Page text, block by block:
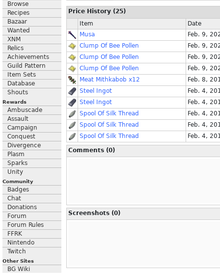
Browse
Recipes
Bazaar
Wanted
XNM
Relics
Achievements
Guild Pattern
Item Sets
Database
Shouts
Rewards
Ambuscade
Assault
Campaign
Conquest
Divergence
Plasm
Sparks
Unity
Community
Badges
Chat
Donations
Forum
Forum Rules
FFRK
Nintendo
Twitch
Other Sites
BG Wiki
Price History (25)
Item
Date
Musa
Feb. 9,
Clump Of Bee Pollen
Feb. 9,
Clump Of Bee Pollen
Feb. 9,
Clump Of Bee Pollen
Feb. 9,
Meat Mithkabob x12
Feb. 8,
Steel Ingot
Feb. 4,
Steel Ingot
Feb. 4,
Spool Of Silk Thread
Feb. 4,
Spool Of Silk Thread
Feb. 4,
Spool Of Silk Thread
Feb. 4,
Comments (0)
Screenshots (0)